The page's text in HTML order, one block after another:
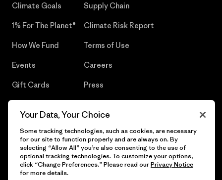
Climate Goals
1% For The Planet®
How We Fund
Events
Gift Cards
Supply Chain
Climate Risk Report
Terms of Use
Careers
Press
© 2026 Patagonia, Inc. All Rights Reserved.
Your Data, Your Choice
Some tracking technologies, such as cookies, are necessary
for our site to function properly and are always on. By
selecting “Allow All” you’re also consenting to the use of
optional tracking technologies. To customize your options,
click “Change Preferences.” Please read ourPrivacy Notice
for more details.